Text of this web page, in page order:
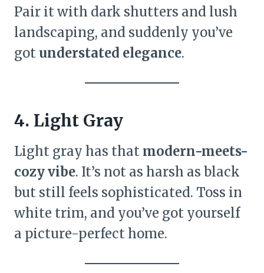
Pair it with dark shutters and lush
landscaping, and suddenly you’ve
got understated elegance.
4. Light Gray
Light gray has that modern-meets-
cozy vibe. It’s not as harsh as black
but still feels sophisticated. Toss in
white trim, and you’ve got yourself
a picture-perfect home.